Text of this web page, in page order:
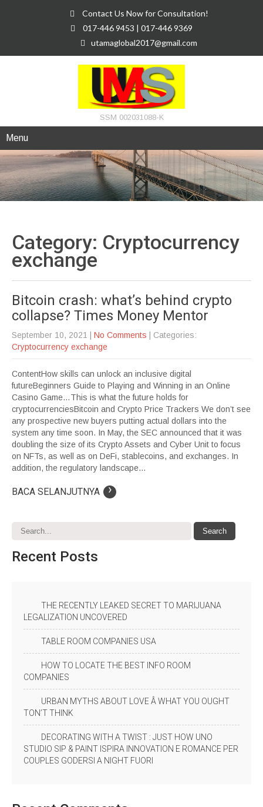
Contact Us Now for Consultation!
017-446 9453 | 017-446 9369
utamaglobal2017@gmail.com
SSM 002031088-K
Menu
Category: Cryptocurrency
exchange
Bitcoin crash: what’s behind crypto
collapse? Times Money Mentor
September 10, 2021 No Comments
| Categories:
Cryptocurrency exchange
ContentHow skills can unlock an inclusive digital
futureBeginners Guide to Playing and Winning in an Online
Casino Game…This is what the future holds for
cryptocurrenciesBitcoin and Crypto Price Trackers We don’t see
any prospective new buyers putting actual dollars into the
system any time soon. In May, the SEC announced that it was
doubling the size of its Crypto Assets and Cyber Unit to focus
on NFTs, as well as on DeFi, stablecoins, and exchanges. In
addition, the regulatory landscape...
BACA SELANJUTNYA ›
Recent Posts
THE RECENTLY LEAKED SECRET TO MARIJUANA
LEGALIZATION UNCOVERED
TABLE ROOM COMPANIES USA
HOW TO LOCATE THE BEST INFO ROOM
COMPANIES
URBAN MYTHS ABOUT LOVE Â WHAT YOU OUGHT
TON’T THINK
DECORATING WITH A TWIST : JUST HOW UNO
STUDIO SIP & PAINT ISPIRA INNOVATION E ROMANCE PER
COUPLES GODERSI A NIGHT FUORI